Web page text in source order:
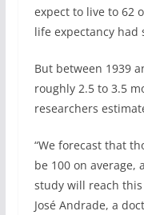
expect to live to 62
life expectancy had
But between 1939
roughly 2.5 to 3.5
researchers
“We forecast that
be 100 on
study will reach
José Andrade, a